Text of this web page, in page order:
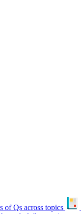
of Qs across topics